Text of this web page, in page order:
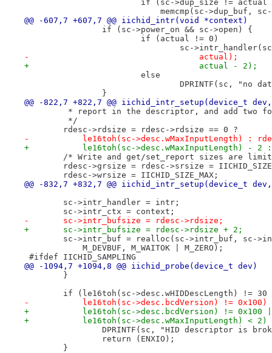
if (sc->dup_size !=
memcmp(sc->dup_buf,
@@ -607,7 +607,7 @@ iichid_intr(void *context)
if (sc->power_on && sc->open) {
if (actual != 0)
sc-
-				    actual);
+				    actual - 2);
else
DPRINTF(sc, "no
}
@@ -822,7 +822,7 @@ iichid_intr_setup(device_t
* report in the descriptor, and add two
*/
rdesc->rdsize = rdesc->rdsize == 0 ?
-	    le16toh(sc->desc.wMaxInputLength) :
+	    le16toh(sc->desc.wMaxInputLength) -
/* Write and get/set_report sizes are
rdesc->grsize = rdesc->srsize =
rdesc->wrsize = IICHID_SIZE_MAX;
@@ -832,7 +832,7 @@ iichid_intr_setup(device_t
sc->intr_handler = intr;
sc->intr_ctx = context;
-	sc->intr_bufsize = rdesc->rdsize;
+	sc->intr_bufsize = rdesc->rdsize + 2;
sc->intr_buf = realloc(sc->intr_buf, sc-
M_DEVBUF, M_WAITOK | M_ZERO);
#ifdef IICHID_SAMPLING
@@ -1094,7 +1094,8 @@ iichid_probe(device_t dev)
}
if (le16toh(sc->desc.wHIDDescLength) !=
-	    le16toh(sc->desc.bcdVersion) != 0x100)
+	    le16toh(sc->desc.bcdVersion) != 0x100
+	    le16toh(sc->desc.wMaxInputLength) < 2)
DPRINTF(sc, "HID descriptor is
return (ENXIO);
}